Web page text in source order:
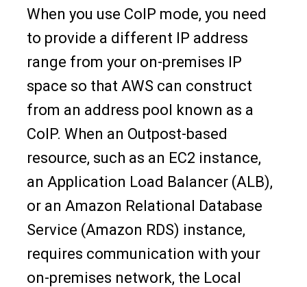
When you use CoIP mode, you need
to provide a different IP address
range from your on-premises IP
space so that AWS can construct
from an address pool known as a
CoIP. When an Outpost-based
resource, such as an EC2 instance,
an Application Load Balancer (ALB),
or an Amazon Relational Database
Service (Amazon RDS) instance,
requires communication with your
on-premises network, the Local